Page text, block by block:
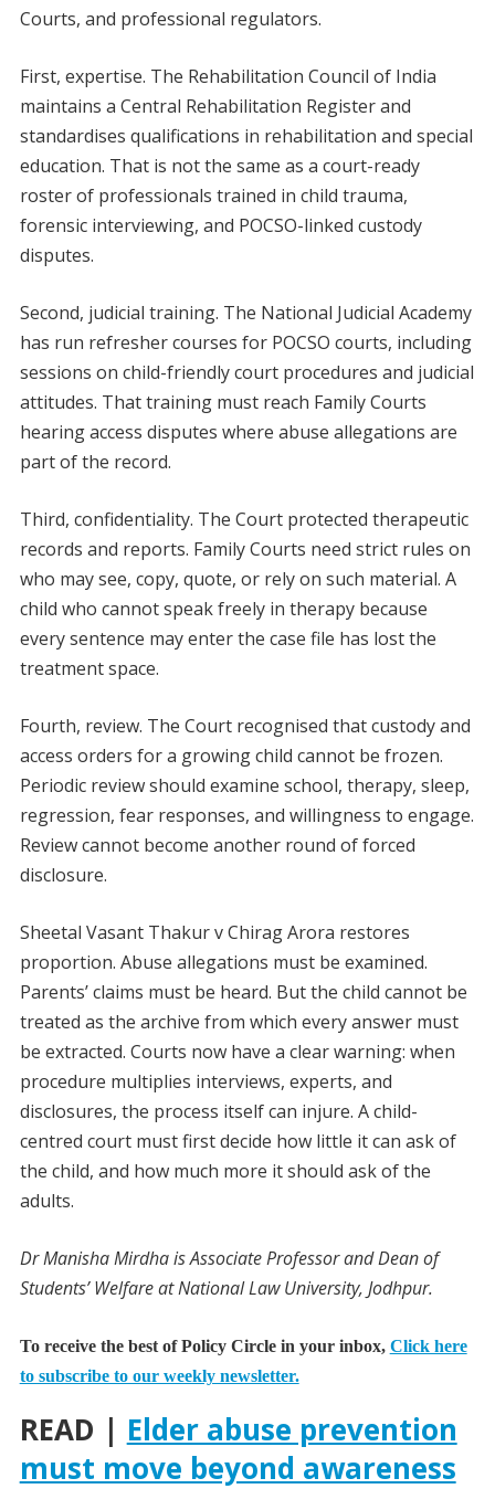
Courts, and professional regulators.
First, expertise. The Rehabilitation Council of India
maintains a Central Rehabilitation Register and
standardises qualifications in rehabilitation and special
education. That is not the same as a court-ready
roster of professionals trained in child trauma,
forensic interviewing, and POCSO-linked custody
disputes.
Second, judicial training. The National Judicial Academy
has run refresher courses for POCSO courts, including
sessions on child-friendly court procedures and judicial
attitudes. That training must reach Family Courts
hearing access disputes where abuse allegations are
part of the record.
Third, confidentiality. The Court protected therapeutic
records and reports. Family Courts need strict rules on
who may see, copy, quote, or rely on such material. A
child who cannot speak freely in therapy because
every sentence may enter the case file has lost the
treatment space.
Fourth, review. The Court recognised that custody and
access orders for a growing child cannot be frozen.
Periodic review should examine school, therapy, sleep,
regression, fear responses, and willingness to engage.
Review cannot become another round of forced
disclosure.
Sheetal Vasant Thakur v Chirag Arora restores
proportion. Abuse allegations must be examined.
Parents’ claims must be heard. But the child cannot be
treated as the archive from which every answer must
be extracted. Courts now have a clear warning: when
procedure multiplies interviews, experts, and
disclosures, the process itself can injure. A child-
centred court must first decide how little it can ask of
the child, and how much more it should ask of the
adults.
Dr Manisha Mirdha is Associate Professor and Dean of
Students’ Welfare at National Law University, Jodhpur.
To receive the best of Policy Circle in your inbox, Click here
to subscribe to our weekly newsletter.
READ | Elder abuse prevention
must move beyond awareness